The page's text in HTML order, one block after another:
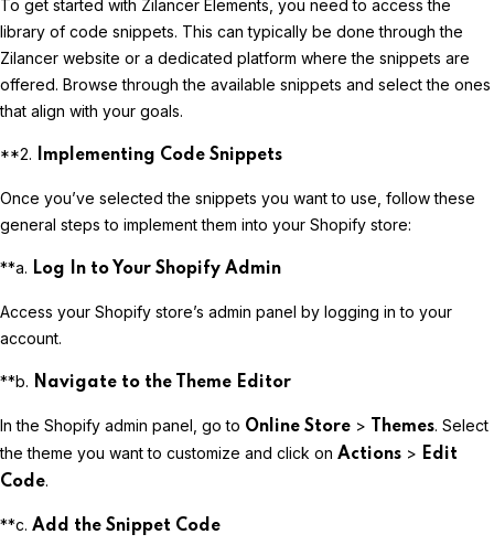
To get started with Zilancer Elements, you need to access the
library of code snippets. This can typically be done through the
Zilancer website or a dedicated platform where the snippets are
offered. Browse through the available snippets and select the ones
that align with your goals.
**2. Implementing Code Snippets
Once you’ve selected the snippets you want to use, follow these
general steps to implement them into your Shopify store:
**a. Log In to Your Shopify Admin
Access your Shopify store’s admin panel by logging in to your
account.
**b. Navigate to the Theme Editor
In the Shopify admin panel, go to Online Store > Themes. Select
the theme you want to customize and click on Actions > Edit
Code.
**c. Add the Snippet Code